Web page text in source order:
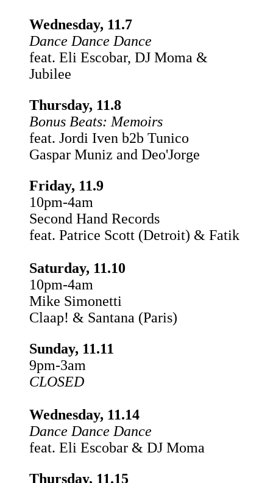
Wednesday, 11.7
Dance Dance Dance
feat. Eli Escobar, DJ Moma &
Jubilee
Thursday, 11.8
Bonus Beats: Memoirs
feat. Jordi Iven b2b Tunico
Gaspar Muniz and Deo'Jorge
Friday, 11.9
10pm-4am
Second Hand Records
feat. Patrice Scott (Detroit) & Fatik
Saturday, 11.10
10pm-4am
Mike Simonetti
Claap! & Santana (Paris)
Sunday, 11.11
9pm-3am
CLOSED
Wednesday, 11.14
Dance Dance Dance
feat. Eli Escobar & DJ Moma
Thursday, 11.15